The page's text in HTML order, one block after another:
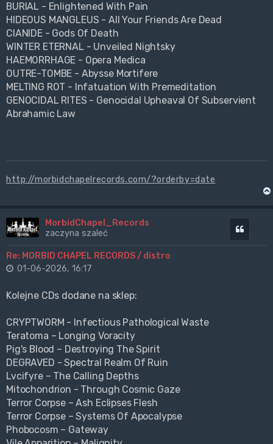
BURIAL - Enlightened With Pain
HIDEOUS MANGLEUS - All Your Friends Are Dead
CIANIDE - Gods Of Death
WINTER ETERNAL - Unveiled Nightsky
HAEMORRHAGE - Opera Medica
OUTRE-TOMBE - Abysse Mortifere
MELTING ROT - Infatuation With Premeditation
GENOCIDAL RITES - Genocidal Upheaval Of Subservient
Abrahamic Law
http://morbidchapelrecords.com/?orderby=date
MorbidChapel_Records
zaczyna szaleć
Re: MORBID CHAPEL RECORDS / distro
01-06-2026, 16:17
Kolejne CDs dodane na sklep:
CRYPTWORM - Infectious Pathological Waste
Teratoma – Longing Voracity
Pig's Blood – Destroying The Spirit
DEGRAVED - Spectral Realm Of Ruin
Lvcifyre – The Calling Depths
Mitochondrion - Through Cosmic Gaze
Terror Corpse – Ash Eclipses Flesh
Terror Corpse – Systems Of Apocalypse
Phobocosm – Gateway